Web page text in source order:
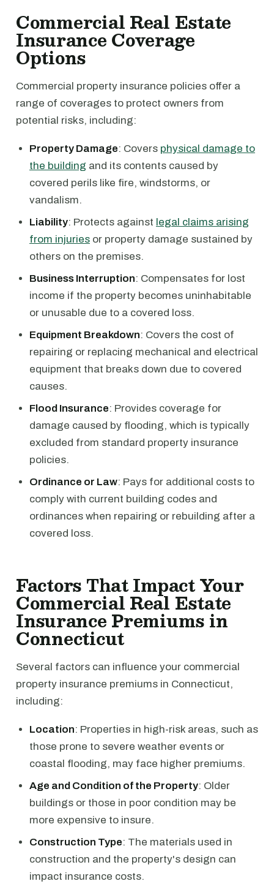
Commercial Real Estate
Insurance Coverage
Options
Commercial property insurance policies offer a
range of coverages to protect owners from
potential risks, including:
Property Damage: Covers physical damage to
the building and its contents caused by
covered perils like fire, windstorms, or
vandalism.
Liability: Protects against legal claims arising
from injuries or property damage sustained by
others on the premises.
Business Interruption: Compensates for lost
income if the property becomes uninhabitable
or unusable due to a covered loss.
Equipment Breakdown: Covers the cost of
repairing or replacing mechanical and electrical
equipment that breaks down due to covered
causes.
Flood Insurance: Provides coverage for
damage caused by flooding, which is typically
excluded from standard property insurance
policies.
Ordinance or Law: Pays for additional costs to
comply with current building codes and
ordinances when repairing or rebuilding after a
covered loss.
Factors That Impact Your
Commercial Real Estate
Insurance Premiums in
Connecticut
Several factors can influence your commercial
property insurance premiums in Connecticut,
including:
Location: Properties in high-risk areas, such as
those prone to severe weather events or
coastal flooding, may face higher premiums.
Age and Condition of the Property: Older
buildings or those in poor condition may be
more expensive to insure.
Construction Type: The materials used in
construction and the property's design can
impact insurance costs.